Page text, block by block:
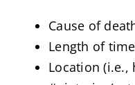
Cause of
Length of
Location